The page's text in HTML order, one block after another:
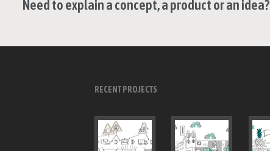
Need to explain a concept, a product or an idea?
RECENT PROJECTS